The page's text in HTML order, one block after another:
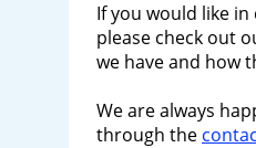
If you would like
please check out
we have and how
We are always
through the